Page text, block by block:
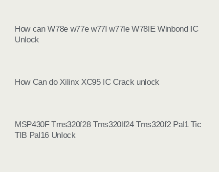
How can W78e w77e w77l w77le W78IE Winbond IC
Unlock
How Can do Xilinx XC95 IC Crack unlock
MSP430F Tms320f28 Tms320lf24 Tms320f2 Pal1 Tic
TIB Pal16 Unlock